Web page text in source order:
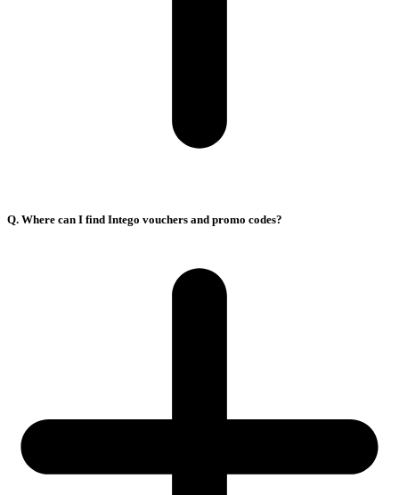
Q. Where can I find Intego vouchers and promo codes?